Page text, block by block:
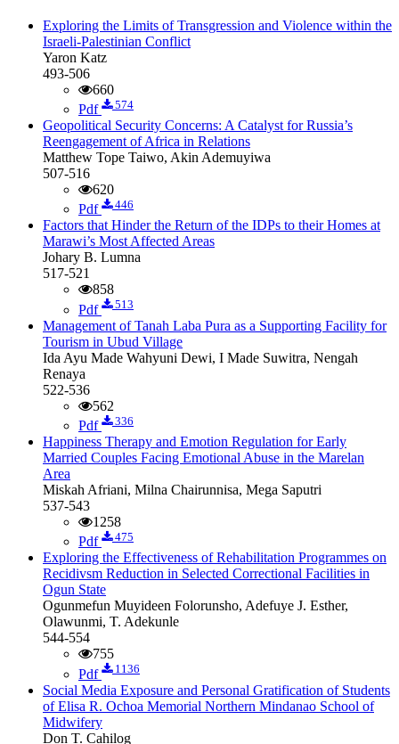
Exploring the Limits of Transgression and Violence within the
Israeli-Palestinian Conflict
Yaron Katz
493-506
660
Pdf
574
Geopolitical Security Concerns: A Catalyst for Russia’s
Reengagement of Africa in Relations
Matthew Tope Taiwo, Akin Ademuyiwa
507-516
620
Pdf
446
Factors that Hinder the Return of the IDPs to their Homes at
Marawi’s Most Affected Areas
Johary B. Lumna
517-521
858
Pdf
513
Management of Tanah Laba Pura as a Supporting Facility for
Tourism in Ubud Village
Ida Ayu Made Wahyuni Dewi, I Made Suwitra, Nengah
Renaya
522-536
562
Pdf
336
Happiness Therapy and Emotion Regulation for Early
Married Couples Facing Emotional Abuse in the Marelan
Area
Miskah Afriani, Milna Chairunnisa, Mega Saputri
537-543
1258
Pdf
475
Exploring the Effectiveness of Rehabilitation Programmes on
Recidivsm Reduction in Selected Correctional Facilities in
Ogun State
Ogunmefun Muyideen Folorunsho, Adefuye J. Esther,
Olawunmi, T. Adekunle
544-554
755
Pdf
1136
Social Media Exposure and Personal Gratification of Students
of Elisa R. Ochoa Memorial Northern Mindanao School of
Midwifery
Don T. Cahilog